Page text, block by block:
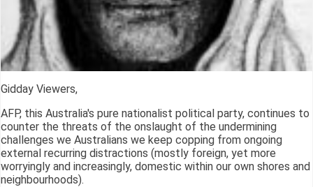
Gidday Viewers,
AFP, this Australia's pure nationalist political party, continues to
counter the threats of the onslaught of the undermining
challenges we Australians we keep copping from ongoing
external recurring distractions (mostly foreign, yet more
worryingly and increasingly, domestic within our own shores and
neighbourhoods).